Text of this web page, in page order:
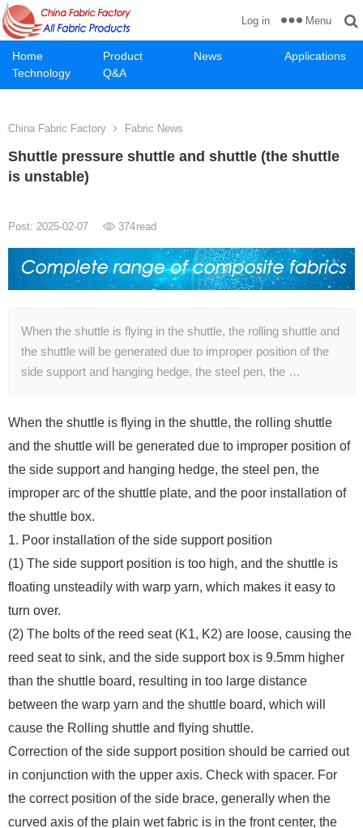
Home Product News
Applications
Technology
Q&A
Log in Menu
China Fabric Factory Fabric News
Shuttle pressure shuttle and shuttle (the shuttle
is unstable)
Post: 2025-02-07 374read
When the shuttle is flying in the shuttle, the rolling shuttle and
the shuttle will be generated due to improper position of the
side support and hanging hedge, the steel pen, the …
When the shuttle is flying in the shuttle, the rolling shuttle
and the shuttle will be generated due to improper position of
the side support and hanging hedge, the steel pen, the
improper arc of the shuttle plate, and the poor installation of
the shuttle box.
1. Poor installation of the side support position
(1) The side support position is too high, and the shuttle is
floating unsteadily with warp yarn, which makes it easy to
turn over.
(2) The bolts of the reed seat (K1, K2) are loose, causing the
reed seat to sink, and the side support box is 9.5mm higher
than the shuttle board, resulting in too large distance
between the warp yarn and the shuttle board, which will
cause the Rolling shuttle and flying shuttle.
Correction of the side support position should be carried out
in conjunction with the upper axis. Check with spacer. For
the correct position of the side brace, generally when the
curved axis of the plain wet fabric is in the front center, the